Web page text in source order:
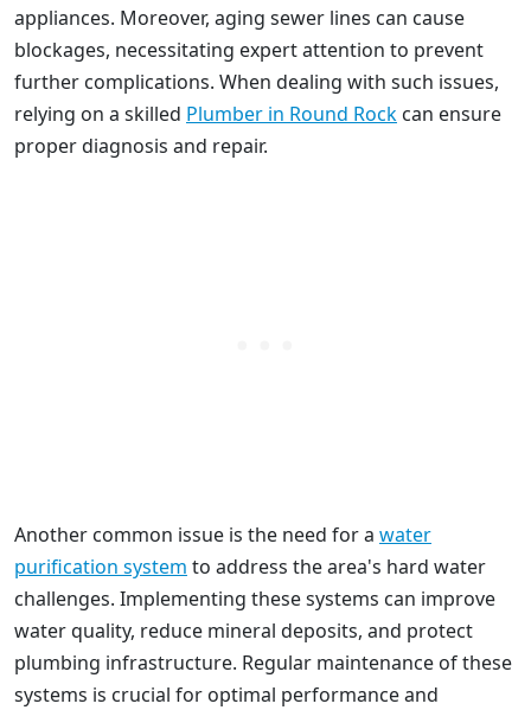
appliances. Moreover, aging sewer lines can cause
blockages, necessitating expert attention to prevent
further complications. When dealing with such issues,
relying on a skilled Plumber in Round Rock can ensure
proper diagnosis and repair.
Another common issue is the need for a water
purification system to address the area's hard water
challenges. Implementing these systems can improve
water quality, reduce mineral deposits, and protect
plumbing infrastructure. Regular maintenance of these
systems is crucial for optimal performance and